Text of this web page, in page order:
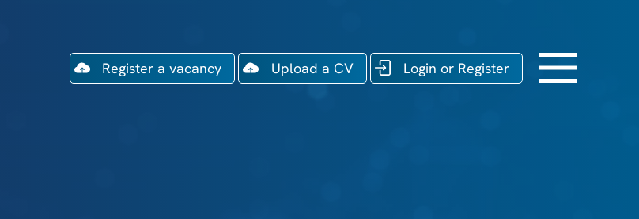
Register a vacancy Upload a CV Login or Register